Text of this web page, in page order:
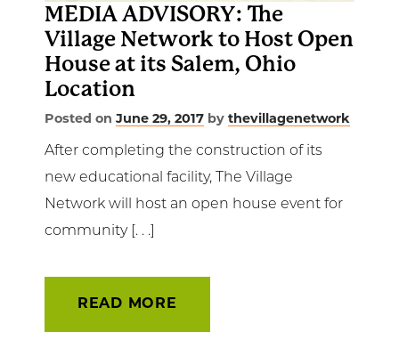
MEDIA ADVISORY: The
Village Network to Host Open
House at its Salem, Ohio
Location
Posted on June 29, 2017 by thevillagenetwork
After completing the construction of its
new educational facility, The Village
Network will host an open house event for
community [. . .]
READ MORE